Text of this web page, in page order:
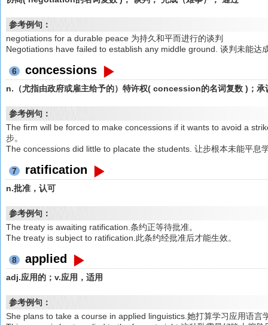
参考例句：
negotiations for a durable peace 为持久和平而进行的谈判
Negotiations have failed to establish any middle ground. 谈判未能达
6 concessions
n.（尤指由政府或雇主给予的）特许权( concession的名词复数 )；承
参考例句：
The firm will be forced to make concessions if it wants to avoid a
步。
The concessions did little to placate the students. 让步根本未能平息
7 ratification
n.批准，认可
参考例句：
The treaty is awaiting ratification.条约正等待批准。
The treaty is subject to ratification.此条约经批准后才能生效。
8 applied
adj.应用的；v.应用，适用
参考例句：
She plans to take a course in applied linguistics.她打算学习应用语言